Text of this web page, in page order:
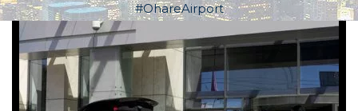
Book Now 📆
#OhareAirport